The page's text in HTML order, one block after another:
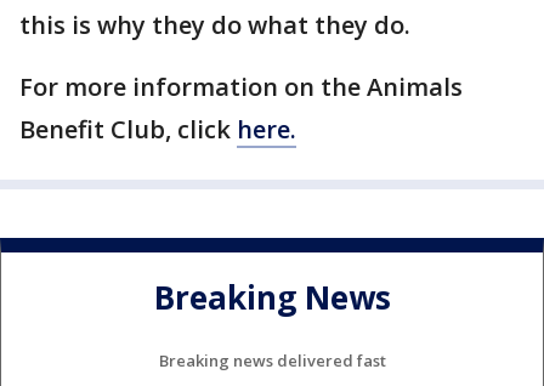
this is why they do what they do.
For more information on the Animals
Benefit Club, click here.
Breaking News
Breaking news delivered fast